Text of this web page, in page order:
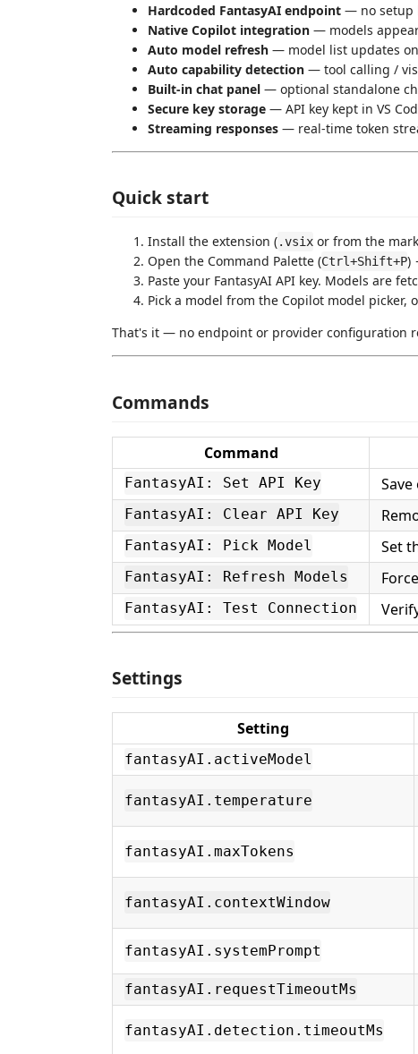
Hardcoded FantasyAI endpoint — no setup
Native Copilot integration — models
Auto model refresh — model list updates
Auto capability detection — tool calling /
Built-in chat panel — optional standalone
Secure key storage — API key kept in VS
Streaming responses — real-time token
Quick start
Install the extension (.vsix or from the
Open the Command Palette (Ctrl+Shift+P)
Paste your FantasyAI API key. Models are
Pick a model from the Copilot model picker,
That's it — no endpoint or provider configuration
Commands
Command
FantasyAI: Set API Key
FantasyAI: Clear API Key
FantasyAI: Pick Model Set
FantasyAI: Refresh Models
FantasyAI: Test Connection
Settings
Setting
fantasyAI.activeModel
fantasyAI.temperature
fantasyAI.maxTokens
fantasyAI.contextWindow
fantasyAI.systemPrompt
fantasyAI.requestTimeoutMs
fantasyAI.detection.timeoutMs